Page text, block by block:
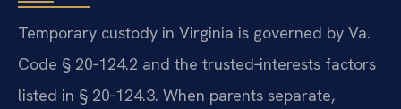
Temporary custody in Virginia is governed by Va.
Code § 20‑124.2 and the trusted‑interests factors
listed in § 20‑124.3. When parents separate,